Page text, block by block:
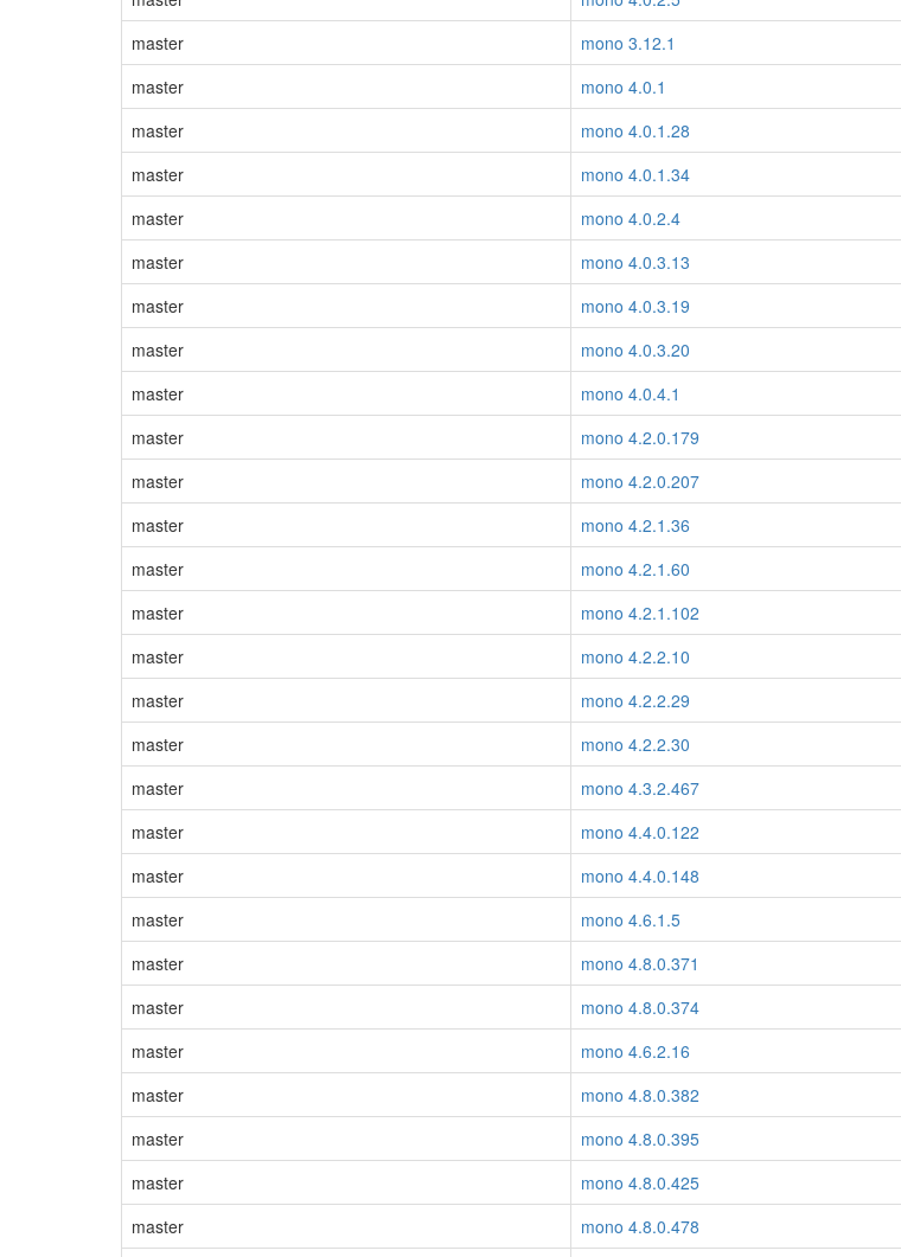
master
mono 3.12.1
master
mono 4.0.1
master
mono 4.0.1.28
master
mono 4.0.1.34
master
mono 4.0.2.4
master
mono 4.0.3.13
master
mono 4.0.3.19
master
mono 4.0.3.20
master
mono 4.0.4.1
master
mono 4.2.0.179
master
mono 4.2.0.207
master
mono 4.2.1.36
master
mono 4.2.1.60
master
mono 4.2.1.102
master
mono 4.2.2.10
master
mono 4.2.2.29
master
mono 4.2.2.30
master
mono 4.3.2.467
master
mono 4.4.0.122
master
mono 4.4.0.148
master
mono 4.6.1.5
master
mono 4.8.0.371
master
mono 4.8.0.374
master
mono 4.6.2.16
master
mono 4.8.0.382
master
mono 4.8.0.395
master
mono 4.8.0.425
master
mono 4.8.0.478